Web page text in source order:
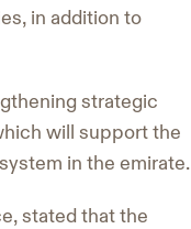
in addition to
strategic
will support the
in the emirate.
stated that the